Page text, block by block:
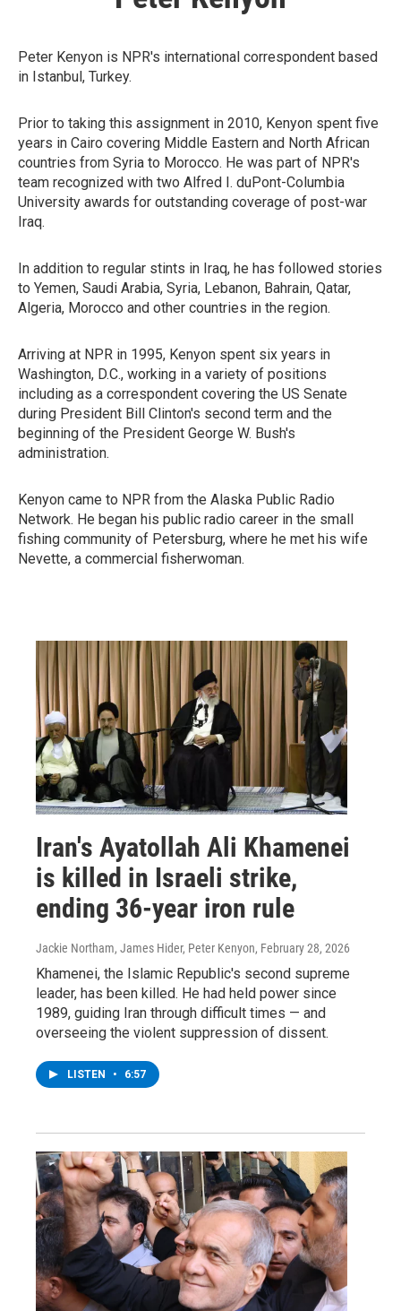
Peter Kenyon is NPR's international correspondent based
in Istanbul, Turkey.
Prior to taking this assignment in 2010, Kenyon spent five
years in Cairo covering Middle Eastern and North African
countries from Syria to Morocco. He was part of NPR's
team recognized with two Alfred I. duPont-Columbia
University awards for outstanding coverage of post-war
Iraq.
In addition to regular stints in Iraq, he has followed stories
to Yemen, Saudi Arabia, Syria, Lebanon, Bahrain, Qatar,
Algeria, Morocco and other countries in the region.
Arriving at NPR in 1995, Kenyon spent six years in
Washington, D.C., working in a variety of positions
including as a correspondent covering the US Senate
during President Bill Clinton's second term and the
beginning of the President George W. Bush's
administration.
Kenyon came to NPR from the Alaska Public Radio
Network. He began his public radio career in the small
fishing community of Petersburg, where he met his wife
Nevette, a commercial fisherwoman.
Iran's Ayatollah Ali Khamenei
is killed in Israeli strike,
ending 36-year iron rule
Jackie Northam, James Hider, Peter Kenyon, February 28, 2026
Khamenei, the Islamic Republic's second supreme
leader, has been killed. He had held power since
1989, guiding Iran through difficult times — and
overseeing the violent suppression of dissent.
LISTEN • 6:57